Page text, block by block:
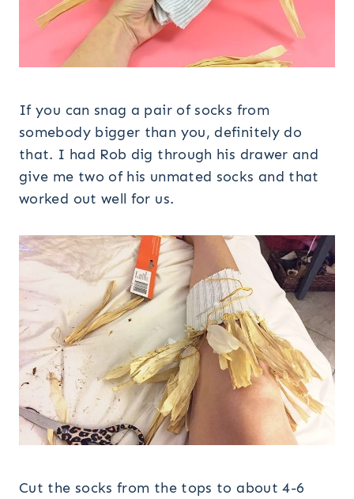
If you can snag a pair of socks from
somebody bigger than you, definitely do
that. I had Rob dig through his drawer and
give me two of his unmated socks and that
worked out well for us.
Cut the socks from the tops to about 4-6